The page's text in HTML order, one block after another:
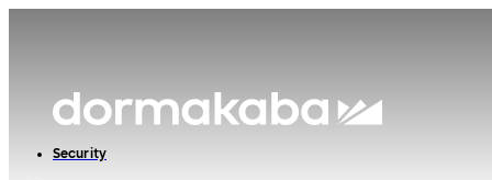
Security